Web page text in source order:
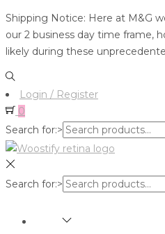
Shipping Notice: Here at M&G
our 2 business day time frame,
likely during these
Login / Register
0
Search for:>
Search for:>